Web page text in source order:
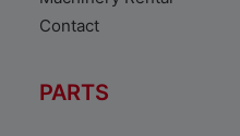
Contact
PARTS